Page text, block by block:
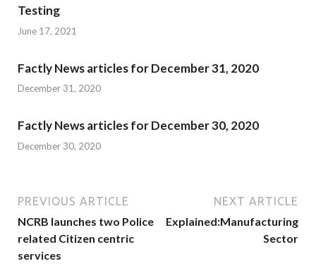
Testing
June 17, 2021
Factly News articles for December 31, 2020
December 31, 2020
Factly News articles for December 30, 2020
December 30, 2020
PREVIOUS ARTICLE
NCRB launches two Police
related Citizen centric
services
NEXT ARTICLE
Explained:Manufacturing
Sector